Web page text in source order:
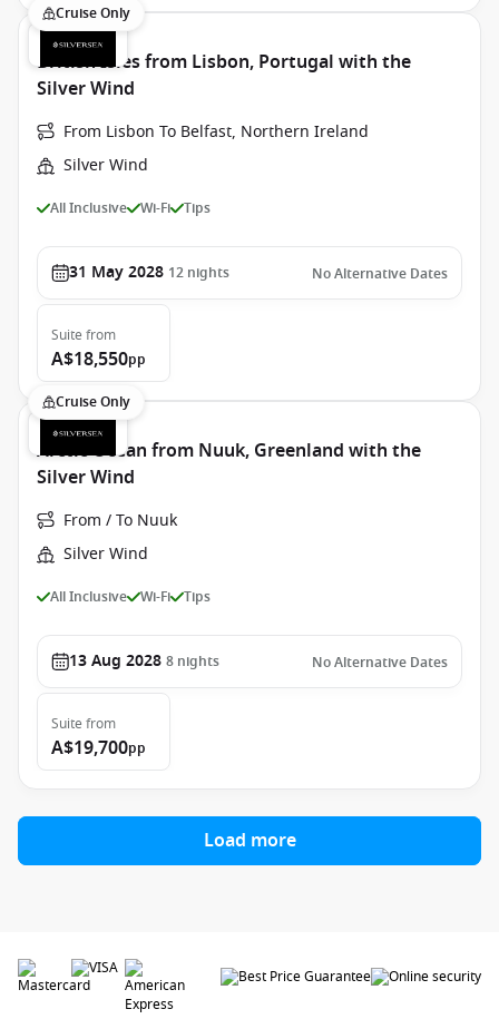
Cruise Only
British Isles from Lisbon, Portugal with the
Silver Wind
From Lisbon To Belfast, Northern Ireland
Silver Wind
All Inclusive Wi-Fi Tips
31 May 2028 12 nights No Alternative Dates
Suite from
A$18,550pp
Cruise Only
Arctic Ocean from Nuuk, Greenland with the
Silver Wind
From / To Nuuk
Silver Wind
All Inclusive Wi-Fi Tips
13 Aug 2028 8 nights No Alternative Dates
Suite from
A$19,700pp
Load more